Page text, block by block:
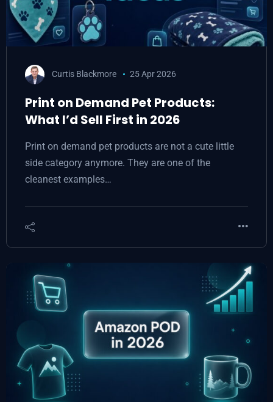
Curtis Blackmore 25 Apr 2026
Print on Demand Pet Products:
What I’d Sell First in 2026
Print on demand pet products are not a cute little
side category anymore. They are one of the
cleanest examples…